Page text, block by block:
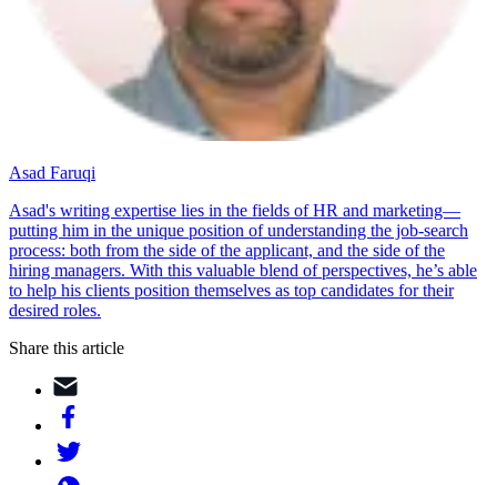
Asad Faruqi
Asad's writing expertise lies in the fields of HR and marketing—
putting him in the unique position of understanding the job-search
process: both from the side of the applicant, and the side of the
hiring managers. With this valuable blend of perspectives, he’s able
to help his clients position themselves as top candidates for their
desired roles.
Share this article